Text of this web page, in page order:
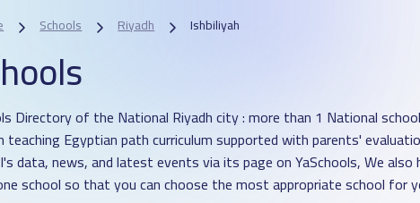
Schools Riyadh Ishbiliyah
Directory of the National Riyadh city : more than 1 National
teaching Egyptian path curriculum supported with parents'
data, news, and latest events via its page on YaSchools, We also
school so that you can choose the most appropriate school for